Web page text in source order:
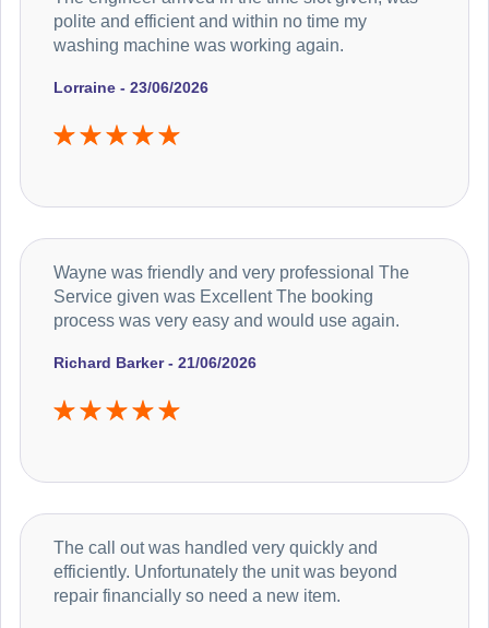
Lorraine - 23/06/2026
polite and efficient and within no time my
washing machine was working again.
Richard Barker - 21/06/2026
Wayne was friendly and very professional The
Service given was Excellent The booking
process was very easy and would use again.
The call out was handled very quickly and
efficiently. Unfortunately the unit was beyond
repair financially so need a new item.